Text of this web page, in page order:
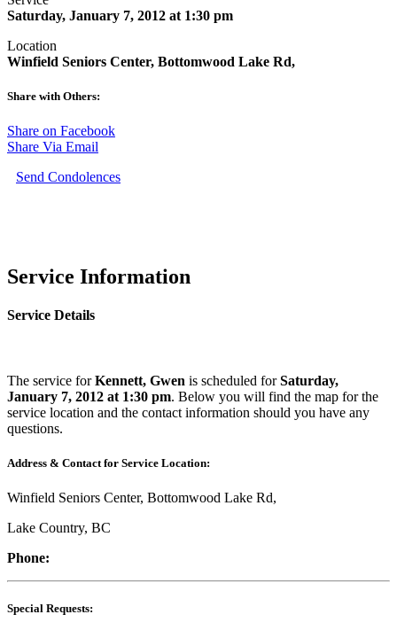
Saturday, January 7, 2012 at 1:30 pm
Location
Winfield Seniors Center, Bottomwood Lake Rd,
Share with Others:
Share on Facebook
Share Via Email
Send Condolences
Service Information
Service Details
The service forKennett, Gwen is scheduled forSaturday,
January 7, 2012 at 1:30 pm. Below you will find the map for the
service location and the contact information should you have any
questions.
Address & Contact for Service Location:
Winfield Seniors Center, Bottomwood Lake Rd,
Lake Country, BC
Phone:
Special Requests: